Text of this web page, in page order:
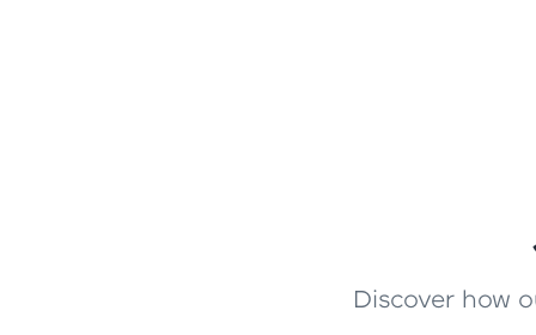
Discover how